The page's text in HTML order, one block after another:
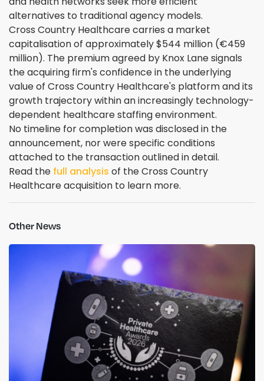
alternatives to traditional agency models.
Cross Country Healthcare carries a market
capitalisation of approximately $544 million (€459
million). The premium agreed by Knox Lane signals
the acquiring firm's confidence in the underlying
value of Cross Country Healthcare's platform and its
growth trajectory within an increasingly technology-
dependent healthcare staffing environment.
No timeline for completion was disclosed in the
announcement, nor were specific conditions
attached to the transaction outlined in detail.
Read the full analysis of the Cross Country
Healthcare acquisition to learn more.
Other News